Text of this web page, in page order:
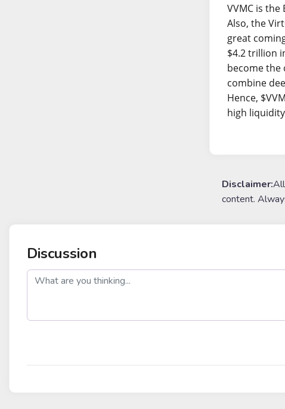
VVMC is
Also, the
great
$4.2 trillion
become the
combine
Hence,
high
Disclaimer:
content.
Discussion
post